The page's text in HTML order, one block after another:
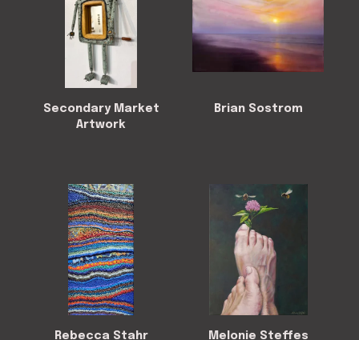
Secondary Market
Artwork
Brian Sostrom
Rebecca Stahr Melonie Steffes